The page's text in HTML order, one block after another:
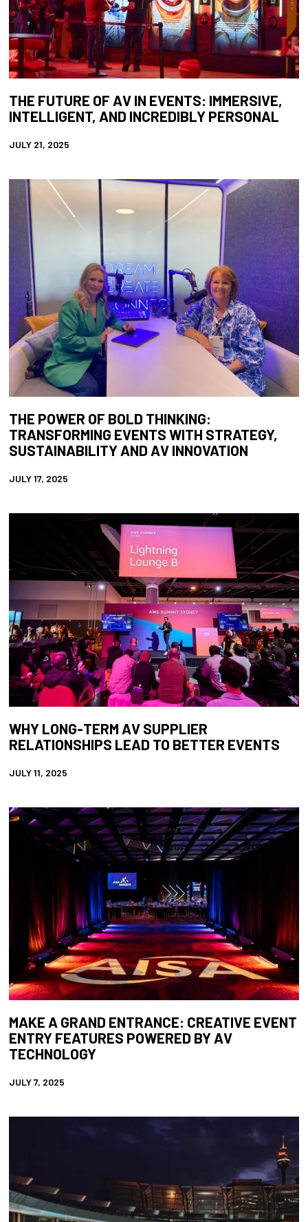
THE FUTURE OF AV IN EVENTS: IMMERSIVE,
INTELLIGENT, AND INCREDIBLY PERSONAL
JULY 21, 2025
THE POWER OF BOLD THINKING:
TRANSFORMING EVENTS WITH STRATEGY,
SUSTAINABILITY AND AV INNOVATION
JULY 17, 2025
WHY LONG-TERM AV SUPPLIER
RELATIONSHIPS LEAD TO BETTER EVENTS
JULY 11, 2025
MAKE A GRAND ENTRANCE: CREATIVE EVENT
ENTRY FEATURES POWERED BY AV
TECHNOLOGY
JULY 7, 2025